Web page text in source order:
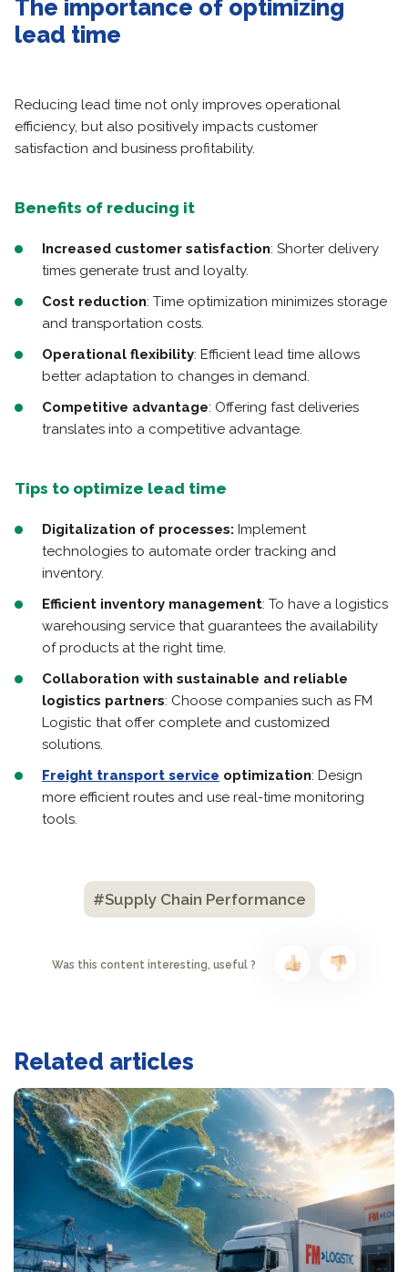
The importance of optimizing
lead time
Reducing lead time not only improves operational
efficiency, but also positively impacts customer
satisfaction and business profitability.
Benefits of reducing it
Increased customer satisfaction: Shorter delivery
times generate trust and loyalty.
Cost reduction: Time optimization minimizes storage
and transportation costs.
Operational flexibility: Efficient lead time allows
better adaptation to changes in demand.
Competitive advantage: Offering fast deliveries
translates into a competitive advantage.
Tips to optimize lead time
Digitalization of processes: Implement
technologies to automate order tracking and
inventory.
Efficient inventory management: To have a logistics
warehousing service that guarantees the availability
of products at the right time.
Collaboration with sustainable and reliable
logistics partners: Choose companies such as FM
Logistic that offer complete and customized
solutions.
Freight transport service optimization: Design
more efficient routes and use real-time monitoring
tools.
#Supply Chain Performance
Was this content interesting, useful ?
Related articles